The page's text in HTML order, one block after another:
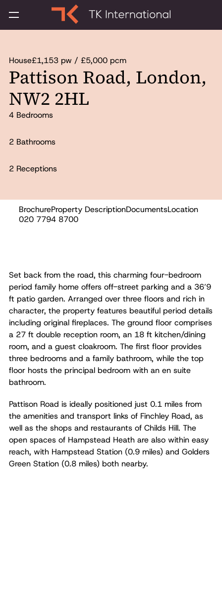
House£1,153 pw / £5,000 pcm
Pattison Road, London,
NW2 2HL
4 Bedrooms
2 Bathrooms
2 Receptions
Let
BrochureProperty DescriptionDocumentsLocation
020 7794 8700
Set back from the road, this charming four-bedroom
period family home offers off-street parking and a 36’9
ft patio garden. Arranged over three floors and rich in
character, the property features beautiful period details
including original fireplaces. The ground floor comprises
a 27 ft double reception room, an 18 ft kitchen/dining
room, and a guest cloakroom. The first floor provides
three bedrooms and a family bathroom, while the top
floor hosts the principal bedroom with an en suite
bathroom.
Pattison Road is ideally positioned just 0.1 miles from
the amenities and transport links of Finchley Road, as
well as the shops and restaurants of Childs Hill. The
open spaces of Hampstead Heath are also within easy
reach, with Hampstead Station (0.9 miles) and Golders
Green Station (0.8 miles) both nearby.